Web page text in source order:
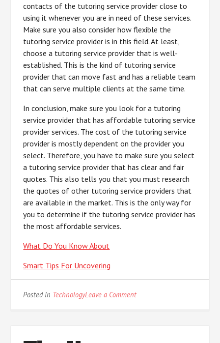
contacts of the tutoring service provider close to
using it whenever you are in need of these services.
Make sure you also consider how flexible the
tutoring service provider is in this field. At least,
choose a tutoring service provider that is well-
established. This is the kind of tutoring service
provider that can move fast and has a reliable team
that can serve multiple clients at the same time.
In conclusion, make sure you look for a tutoring
service provider that has affordable tutoring service
provider services. The cost of the tutoring service
provider is mostly dependent on the provider you
select. Therefore, you have to make sure you select
a tutoring service provider that has clear and fair
quotes. This also tells you that you must research
the quotes of other tutoring service providers that
are available in the market. This is the only way for
you to determine if the tutoring service provider has
the most affordable services.
What Do You Know About
Smart Tips For Uncovering
Posted in TechnologyLeave a Commenton